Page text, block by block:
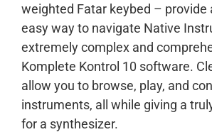
weighted Fatar keybed – provide
easy way to navigate Native
extremely complex and
Komplete Kontrol 10 software.
allow you to browse, play, and
instruments, all while giving a
for a synthesizer.